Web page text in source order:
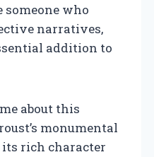
someone who
narratives,
addition to
about this
monumental
rich character